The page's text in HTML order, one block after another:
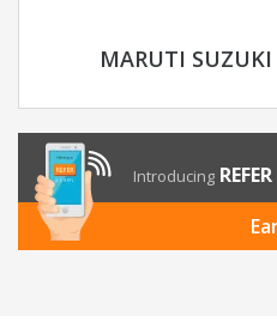
MARUTI
Introducing